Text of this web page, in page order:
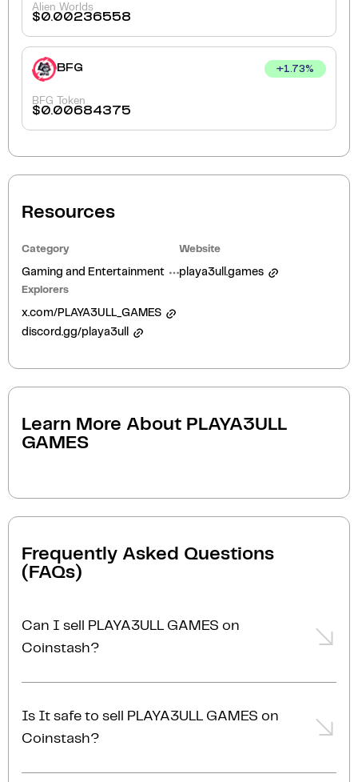
Alien Worlds
$0.00236558
BFG +1.73%
BFG Token
$0.00684375
Resources
Category
Gaming and Entertainment
Website
playa3ull.games
Explorers
x.com/PLAYA3ULL_GAMES
discord.gg/playa3ull
Learn More About PLAYA3ULL
GAMES
Frequently Asked Questions
(FAQs)
Can I sell PLAYA3ULL GAMES on
Coinstash?
, transfer your PLAYA3ULL GAMES to
Coinstash, and start selling PLAYA3ULL GAMES in
Is It safe to sell PLAYA3ULL GAMES on
Coinstash?